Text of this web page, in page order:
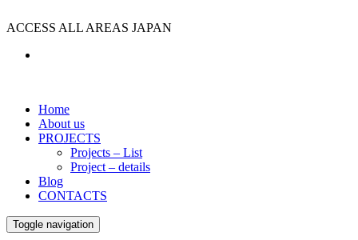
ACCESS ALL AREAS JAPAN
Home
About us
PROJECTS
Projects – List
Project – details
Blog
CONTACTS
Toggle navigation